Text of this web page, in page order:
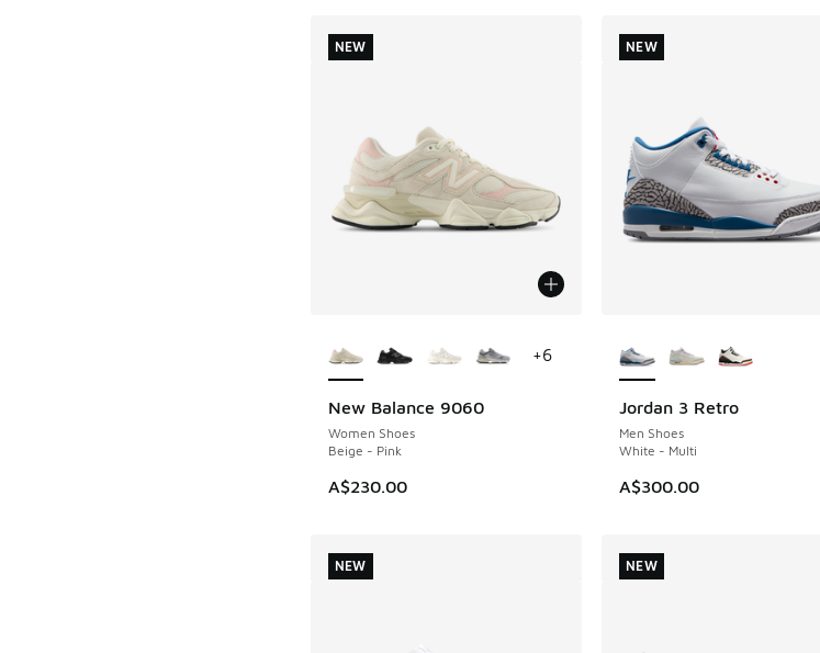
New Balance 9060
Women Shoes
Beige - Pink
A$230.00
NEW
+6
NEW
Jordan 3 Retro
Men Shoes
White - Multi
A$300.00
NEW
NEW
NEW NEW